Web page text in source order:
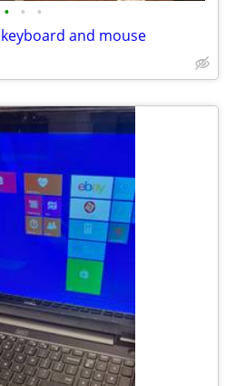
• • •
and mouse